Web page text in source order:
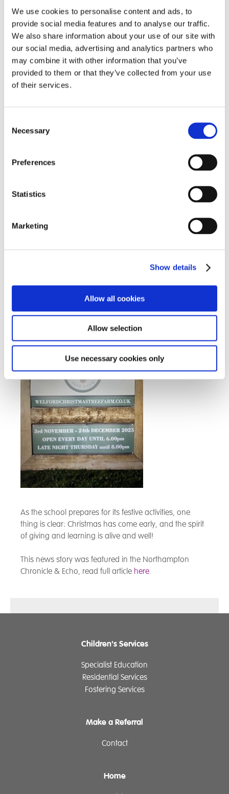
We use cookies to personalise content and ads, to
provide social media features and to analyse our traffic.
We also share information about your use of our site with
our social media, advertising and analytics partners who
may combine it with other information that you’ve
provided to them or that they’ve collected from your use
of their services.
Selection
Necessary
Preferences
Statistics
Marketing
Show details
Allow all cookies
Allow selection
Use necessary cookies only
But the excitement doesn't stop there! After the holiday
season, the tree will not go to waste. It will be cut
down and repurposed for woodworking lessons,
both the festive decorations and the creative projects to
I can’t wait to decorate the tree and see how
“And I’m really
excited to build something amazing with the wood
The Cambian Northampton School community
season. With the spirit of Christmas now bridging the
As the school prepares for its festive activities, one
thing is clear: Christmas has come early, and the spirit
of giving and learning is alive and well!
This news story was featured in the Northampton
Chronicle & Echo, read full article here.
Children's Services
Specialist Education
Residential Services
Fostering Services
Make a Referral
Contact
Home